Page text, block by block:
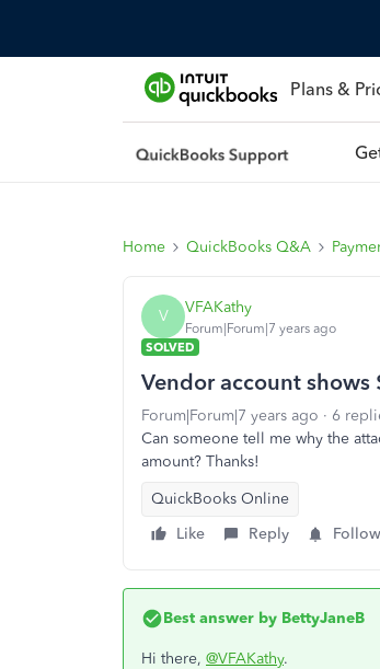
Plans &
Home QuickBooks Q&A
V VFAKathy
Forum|Forum|7 years ago
SOLVED
Vendor account
Forum|Forum|7 years ago 6
Can someone tell me why the
amount? Thanks!
QuickBooks Online
Like
Reply Follow
Best answer by BettyJaneB
Hi there, @VFAKathy.